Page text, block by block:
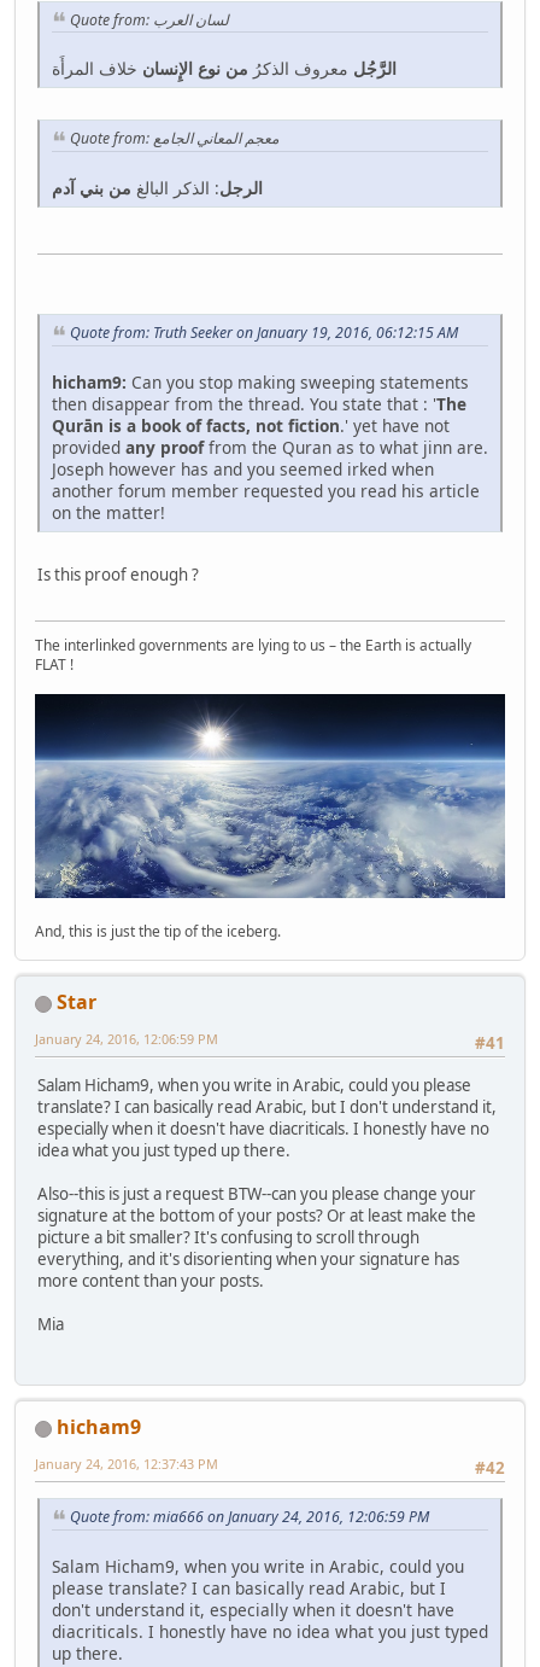
Quote from: لسان العرب
الرَّجُل معروف الذكرُ من نوع الإِنسان خلاف المرأَة
Quote from: معجم المعاني الجامع
الرجل: الذكر البالغ من بني آدم
Quote from: Truth Seeker on January 19, 2016, 06:12:15 AM
hicham9: Can you stop making sweeping statements
then disappear from the thread. You state that : 'The
Qurān is a book of facts, not fiction.' yet have not
provided any prooffrom the Quran as to what jinn are.
Joseph however has and you seemed irked when
another forum member requested you read his article
on the matter!
Is this proof enough ?
The interlinked governments are lying to us – the Earth is actually
FLAT !
And, this is just the tip of the iceberg.
Star
#41
January 24, 2016, 12:06:59 PM
Salam Hicham9, when you write in Arabic, could you please
translate? I can basically read Arabic, but I don't understand it,
especially when it doesn't have diacriticals. I honestly have no
idea what you just typed up there.
Also--this is just a request BTW--can you please change your
signature at the bottom of your posts? Or at least make the
picture a bit smaller? It's confusing to scroll through
everything, and it's disorienting when your signature has
more content than your posts.
Mia
hicham9
#42
January 24, 2016, 12:37:43 PM
Quote from: mia666 on January 24, 2016, 12:06:59 PM
Salam Hicham9, when you write in Arabic, could you
please translate? I can basically read Arabic, but I
don't understand it, especially when it doesn't have
diacriticals. I honestly have no idea what you just typed
up there.